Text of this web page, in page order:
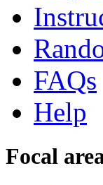
FAQs
Help
Focal